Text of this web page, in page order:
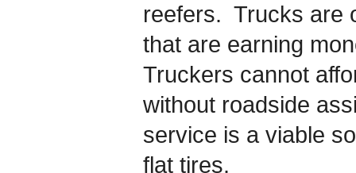
reefers. Trucks are
that are earning
Truckers cannot
without roadside
service is a viable
flat tires.